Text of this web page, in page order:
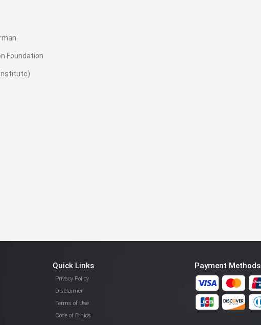
Foundation
Institute)
Quick Links
Privacy Policy
Disclaimer
Terms of Use
Code of Ethics
Payment Methods